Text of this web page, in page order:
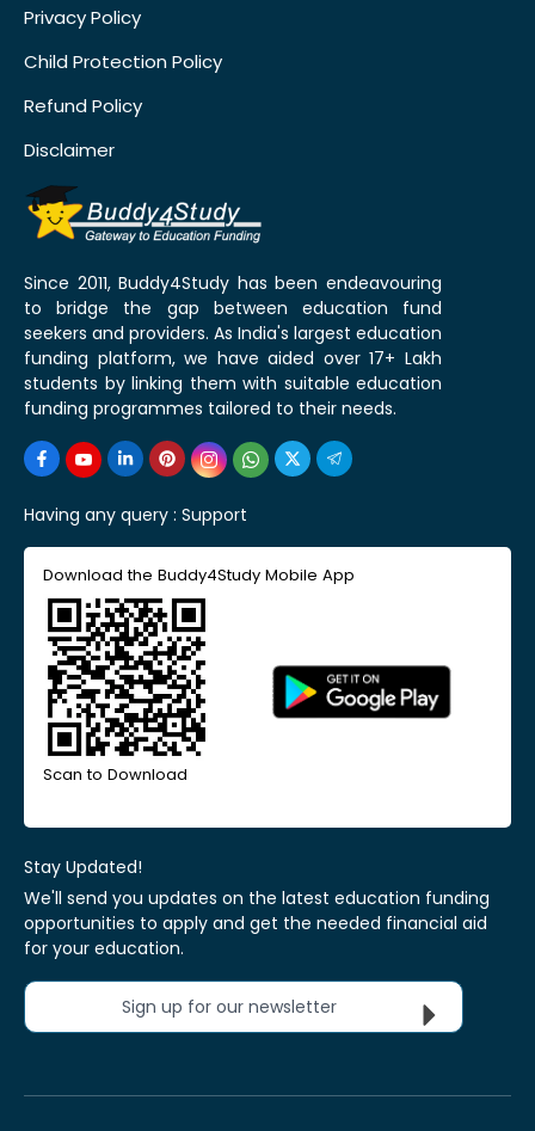
Privacy Policy
Child Protection Policy
Refund Policy
Disclaimer
Since 2011, Buddy4Study has been endeavouring
to bridge the gap between education fund
seekers and providers. As India's largest education
funding platform, we have aided over 17+ Lakh
students by linking them with suitable education
funding programmes tailored to their needs.
Having any query : Support
Download the Buddy4Study Mobile App
Scan to Download
Stay Updated!
We'll send you updates on the latest education funding
opportunities to apply and get the needed financial aid
for your education.
Sign up for our newsletter